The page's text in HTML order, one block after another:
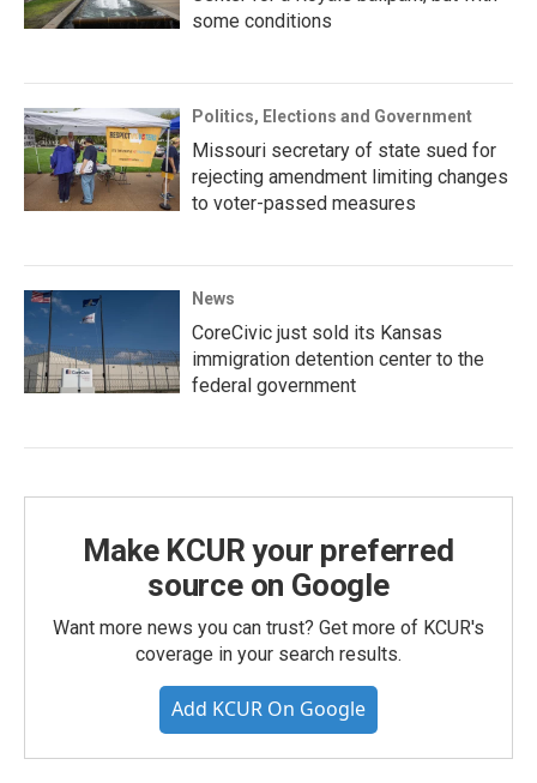
some conditions
Politics, Elections and Government
Missouri secretary of state sued for
rejecting amendment limiting changes
to voter-passed measures
News
CoreCivic just sold its Kansas
immigration detention center to the
federal government
Make KCUR your preferred
source on Google
Want more news you can trust? Get more of KCUR's
coverage in your search results.
Add KCUR On Google